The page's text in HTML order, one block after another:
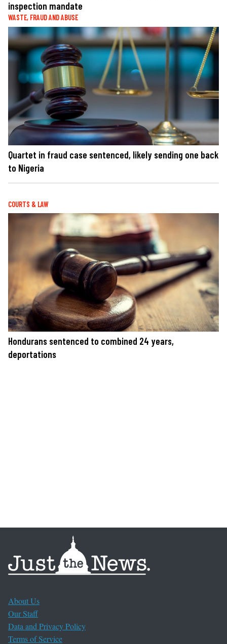
inspection mandate
WASTE, FRAUD AND ABUSE
Quartet in fraud case sentenced, likely sending one back
to Nigeria
COURTS & LAW
Hondurans sentenced to combined 24 years,
deportations
About Us
Our Staff
Data and Privacy Policy
Terms of Service